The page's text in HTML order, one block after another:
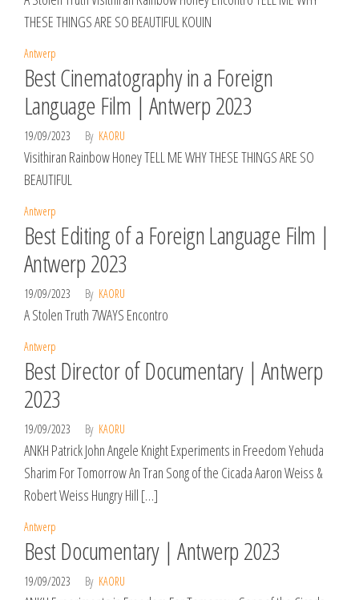
THESE THINGS ARE SO BEAUTIFUL KOUIN
Antwerp
Best Cinematography in a Foreign
Language Film | Antwerp 2023
19/09/2023 By KAORU
Visithiran Rainbow Honey TELL ME WHY THESE THINGS ARE SO
BEAUTIFUL
Antwerp
Best Editing of a Foreign Language Film |
Antwerp 2023
19/09/2023 By KAORU
A Stolen Truth 7WAYS Encontro
Antwerp
Best Director of Documentary | Antwerp
2023
19/09/2023 By KAORU
ANKH Patrick John Angele Knight Experiments in Freedom Yehuda
Sharim For Tomorrow An Tran Song of the Cicada Aaron Weiss &
Robert Weiss Hungry Hill […]
Antwerp
Best Documentary | Antwerp 2023
19/09/2023 By KAORU